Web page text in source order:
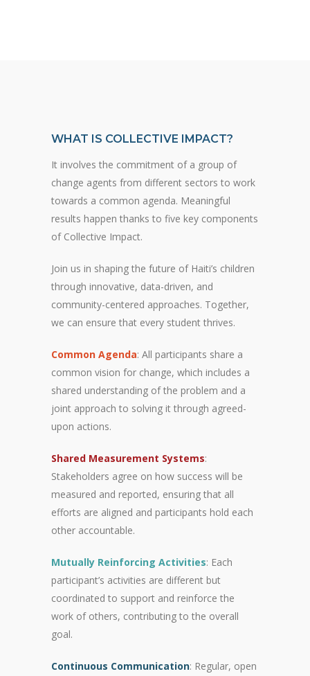
WHAT IS COLLECTIVE IMPACT?
It involves the commitment of a group of
change agents from different sectors to work
towards a common agenda. Meaningful
results happen thanks to five key components
of Collective Impact.
Join us in shaping the future of Haiti’s children
through innovative, data-driven, and
community-centered approaches. Together,
we can ensure that every student thrives.
Common Agenda: All participants share a
common vision for change, which includes a
shared understanding of the problem and a
joint approach to solving it through agreed-
upon actions.
Shared Measurement Systems:
Stakeholders agree on how success will be
measured and reported, ensuring that all
efforts are aligned and participants hold each
other accountable.
Mutually Reinforcing Activities: Each
participant’s activities are different but
coordinated to support and reinforce the
work of others, contributing to the overall
goal.
Continuous Communication: Regular, open